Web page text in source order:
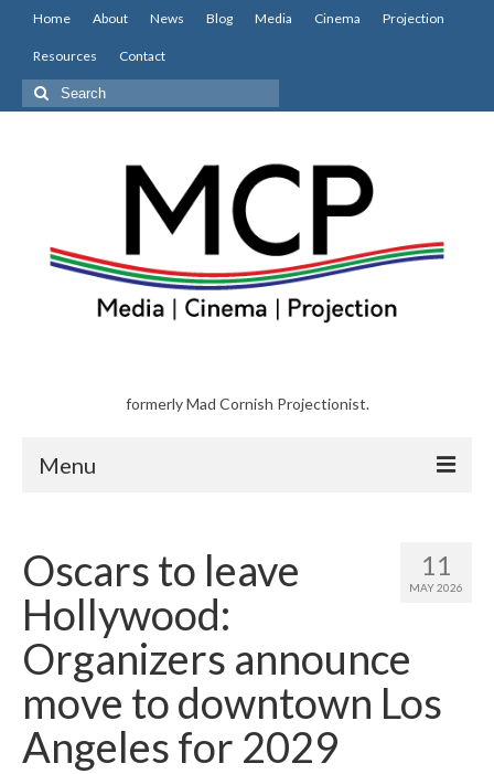
Home About News Blog Media Cinema Projection
Resources Contact
Search
for:
formerly Mad Cornish Projectionist.
Menu
About
News
Blog
Media
Cinema
11
MAY 2026
Oscars to leave
Hollywood:
Organizers announce
move to downtown Los
Angeles for 2029